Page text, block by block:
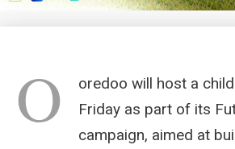
O
oredoo will host a
Friday as part of its
campaign, aimed at